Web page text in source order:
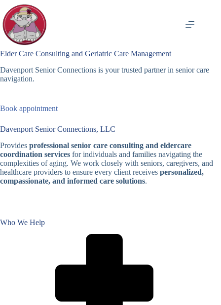
content
Elder Care Consulting and Geriatric Care Management
Davenport Senior Connections is your trusted partner in senior care
navigation.
Book appointment
Davenport Senior Connections, LLC
Provides professional senior care consulting and eldercare
coordination services for individuals and families navigating the
complexities of aging. We work closely with seniors, caregivers, and
healthcare providers to ensure every client receives personalized,
compassionate, and informed care solutions.
Who We Help